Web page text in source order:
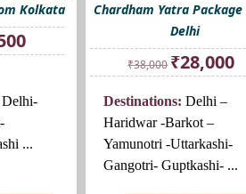
Kolkata
Current
price
...
Chardham Yatra Package
Delhi
₹38,000
Original
price
₹38,000.
₹28,000
Destinations: Delhi –
Haridwar -Barkot –
Yamunotri -Uttarkashi-
Gangotri- Guptkashi- ...